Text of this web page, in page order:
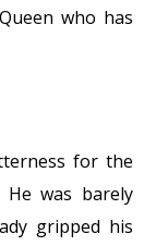
who has
for the
was barely
gripped his